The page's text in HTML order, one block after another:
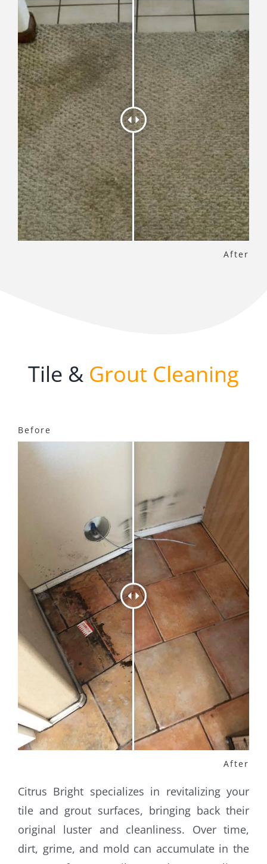
Tile & Grout Cleaning
Citrus Bright specializes in revitalizing your
tile and grout surfaces, bringing back their
original luster and cleanliness. Over time,
dirt, grime, and mold can accumulate in the